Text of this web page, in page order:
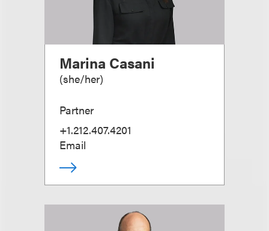
Marina Casani
(she/her)
Partner
+1.212.407.4201
Email